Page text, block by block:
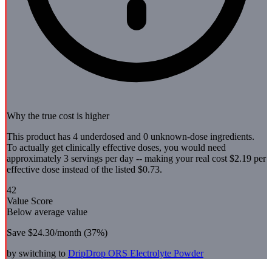
Why the true cost is higher
This product has 4 underdosed and 0 unknown-dose ingredients.
To actually get clinically effective doses, you would need
approximately 3 servings per day -- making your real cost $2.19 per
effective dose instead of the listed $0.73.
42
Value Score
Below average value
Save $24.30/month (37%)
by switching to DripDrop ORS Electrolyte Powder